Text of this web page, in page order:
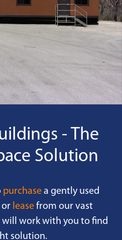
- The
Solution
purchase a gently used
or lease from our vast
work with you to find
solution.